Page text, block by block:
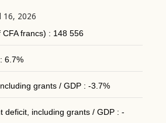
16, 2026
CFA francs) : 148 556
6.7%
grants / GDP : -3.7%
deficit, including grants / GDP : -